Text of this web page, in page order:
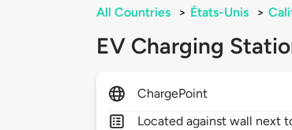
All Countries > États-Unis >
EV Charging
ChargePoint
Located against wall next